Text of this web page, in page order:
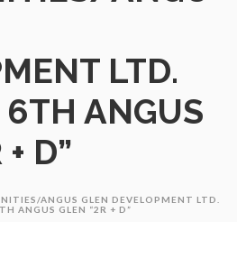
LTD.
6TH ANGUS
D”
ANGUS GLEN DEVELOPMENT LTD.
ANGUS GLEN “2R + D”